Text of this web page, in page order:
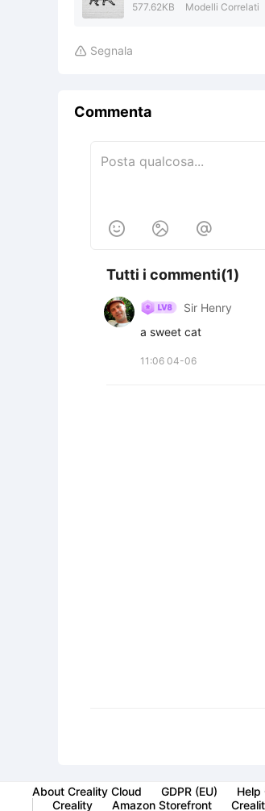
577.62KB Modelli Correlati
 Segnala
Commenta
  
Tutti i commenti(1)
Sir Henry
a sweet cat
11:06 04-06
About Creality Cloud GDPR (EU) Help
Creality
Amazon Storefront